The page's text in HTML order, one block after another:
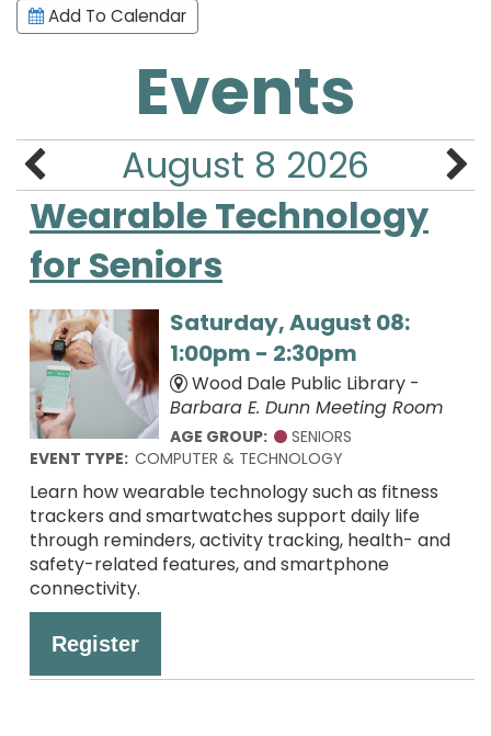
Add To Calendar
Events
August 8 2026
Wearable Technology
for Seniors
Saturday, August 08:
1:00pm - 2:30pm
Wood Dale Public Library -
Barbara E. Dunn Meeting Room
AGE GROUP:
SENIORS
EVENT TYPE: COMPUTER & TECHNOLOGY
Learn how wearable technology such as fitness
trackers and smartwatches support daily life
through reminders, activity tracking, health- and
safety-related features, and smartphone
connectivity.
Register